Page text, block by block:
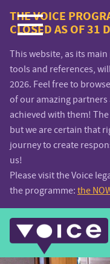
website
THE VOICE
CLOSED AS OF 31
This website, as its
tools and references,
2026. Feel free to
of our amazing
achieved with them!
but we are certain that
journey to create
us!
Please visit the Voice
the programme: the